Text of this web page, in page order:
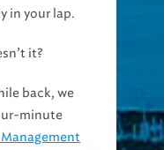
in your lap.
it?
back, we
minute